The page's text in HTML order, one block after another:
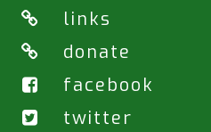
links
donate
facebook
twitter